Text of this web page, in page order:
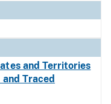
and Territories
and Traced